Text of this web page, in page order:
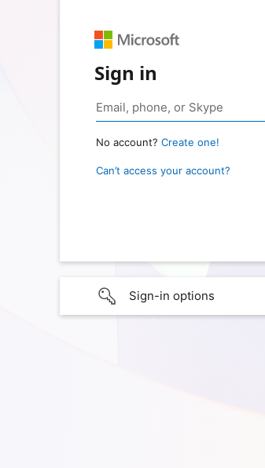
Sign in
No account? Create one!
Can’t access your account?
Sign-in options